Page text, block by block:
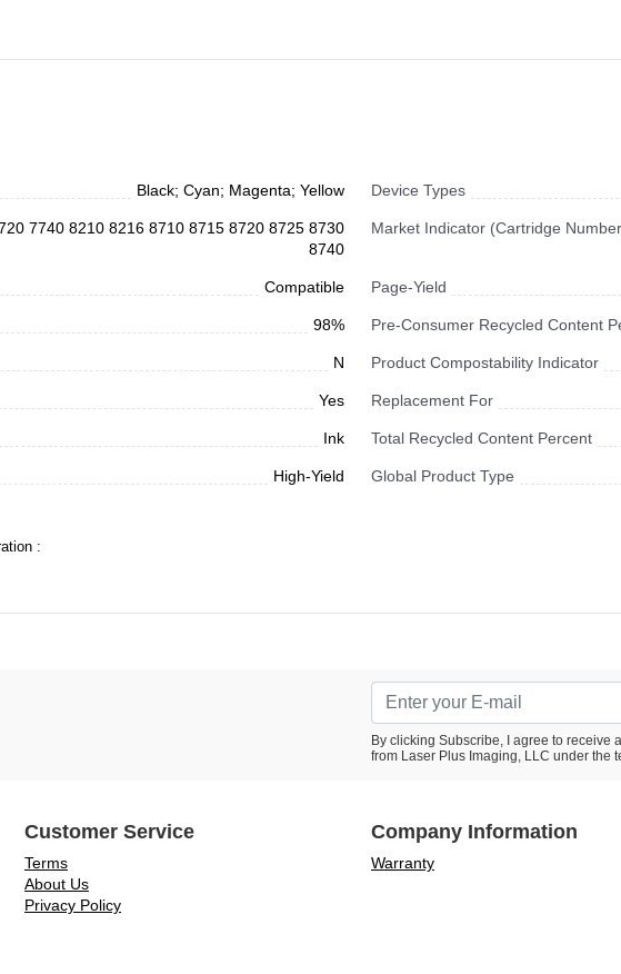
Black; Cyan; Magenta; Yellow Device Types
7740 8210 8216 8710 8715 8720 8725 8730
8740
Market Indicator (Cartridge
Compatible Page-Yield
98% Pre-Consumer Recycled Content
N Product Compostability Indicator
Yes Replacement For
Ink Total Recycled Content Percent
High-Yield Global Product Type
:
By clicking Subscribe, I agree to receive
from Laser Plus Imaging, LLC under the
Customer Service
Terms
About Us
Privacy Policy
Company Information
Warranty